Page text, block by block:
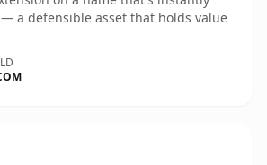
a defensible asset that holds value